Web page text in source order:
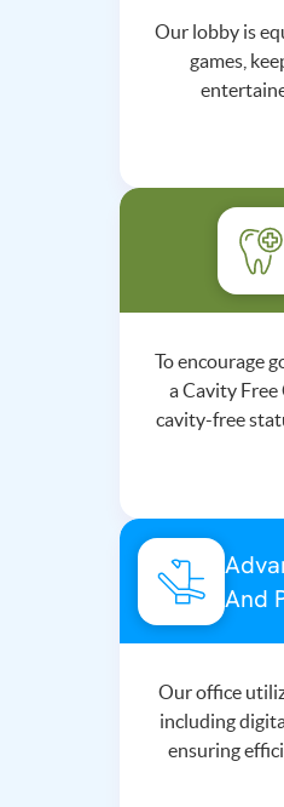
Our lobby is
games,
To encourage
a Cavity
cavity-free
And
Our office
including
ensuring